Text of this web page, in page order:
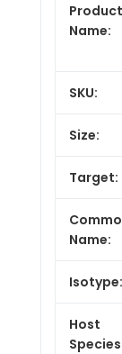
Product
Name:
SKU:
Size:
Target:
Name:
Isotype:
Host